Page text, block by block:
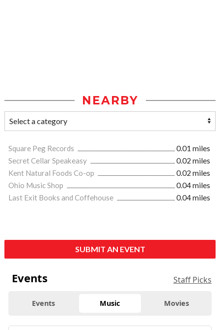
NEARBY
Square Peg Records
0.01 miles
Secret Cellar Speakeasy
0.02 miles
Kent Natural Foods Co-op
0.02 miles
Ohio Music Shop
0.04 miles
Last Exit Books and Coffehouse
0.04 miles
SUBMIT AN EVENT
Events Staff Picks
Events Music Movies